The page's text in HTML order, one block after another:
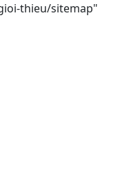
thieu/sitemap"